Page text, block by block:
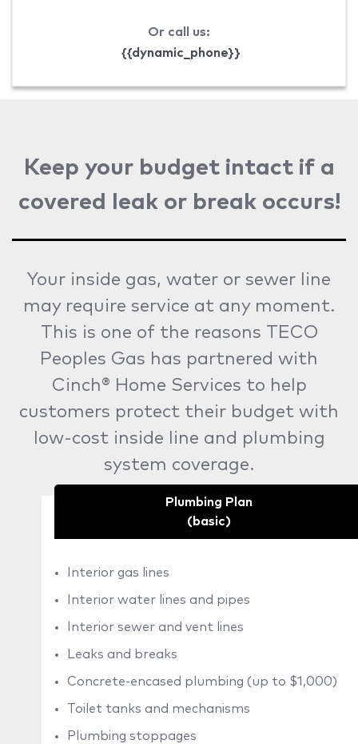
Or call us:
{{dynamic_phone}}
Keep your budget intact if a
covered leak or break occurs!
Your inside gas, water or sewer line
may require service at any moment.
This is one of the reasons TECO
Peoples Gas has partnered with
Cinch® Home Services to help
customers protect their budget with
low-cost inside line and plumbing
system coverage.
Plumbing Plan
(basic)
Interior gas lines
Interior water lines and pipes
Interior sewer and vent lines
Leaks and breaks
Concrete-encased plumbing (up to $1,000)
Toilet tanks and mechanisms
Plumbing stoppages